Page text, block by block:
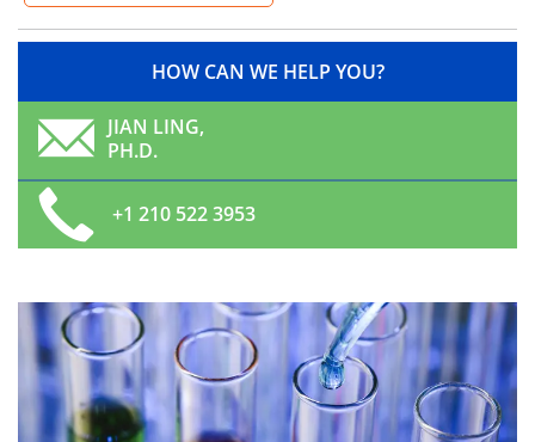
HOW CAN WE HELP YOU?
JIAN LING,
PH.D.
+1 210 522 3953